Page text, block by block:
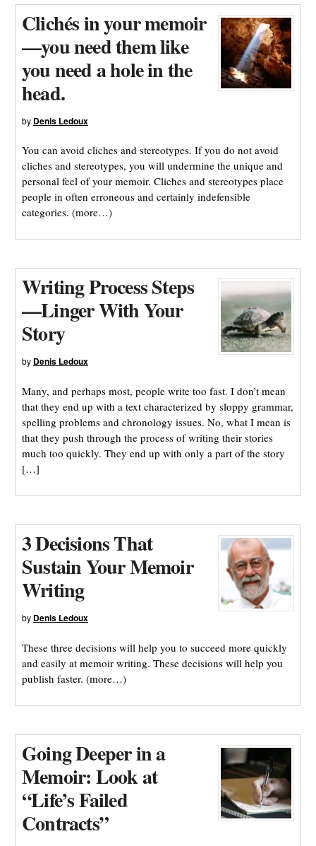
Clichés in your memoir
—you need them like
you need a hole in the
head.
by Denis Ledoux
You can avoid cliches and stereotypes. If you do not avoid
cliches and stereotypes, you will undermine the unique and
personal feel of your memoir. Cliches and stereotypes place
people in often erroneous and certainly indefensible
categories. (more…)
Writing Process Steps
—Linger With Your
Story
by Denis Ledoux
Many, and perhaps most, people write too fast. I don’t mean
that they end up with a text characterized by sloppy grammar,
spelling problems and chronology issues. No, what I mean is
that they push through the process of writing their stories
much too quickly. They end up with only a part of the story
[…]
3 Decisions That
Sustain Your Memoir
Writing
by Denis Ledoux
These three decisions will help you to succeed more quickly
and easily at memoir writing. These decisions will help you
publish faster. (more…)
Going Deeper in a
Memoir: Look at
“Life’s Failed
Contracts”